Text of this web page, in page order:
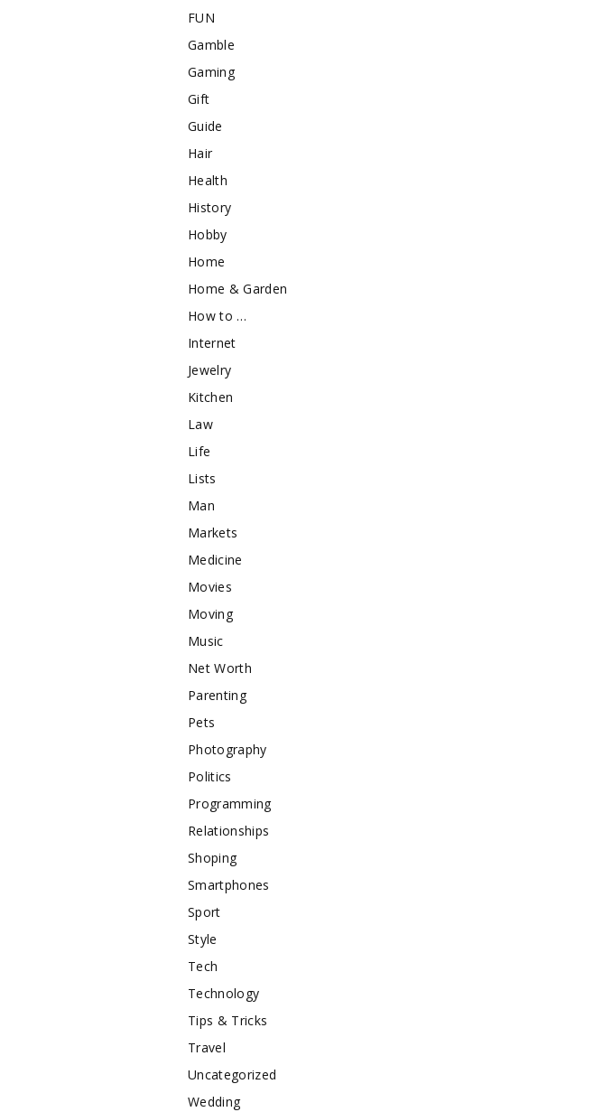
FUN
Gamble
Gaming
Gift
Guide
Hair
Health
History
Hobby
Home
Home & Garden
How to …
Internet
Jewelry
Kitchen
Law
Life
Lists
Man
Markets
Medicine
Movies
Moving
Music
Net Worth
Parenting
Pets
Photography
Politics
Programming
Relationships
Shoping
Smartphones
Sport
Style
Tech
Technology
Tips & Tricks
Travel
Uncategorized
Wedding